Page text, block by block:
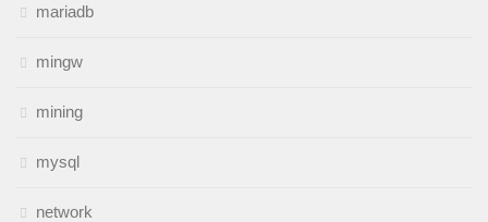
mariadb
mingw
mining
mysql
network